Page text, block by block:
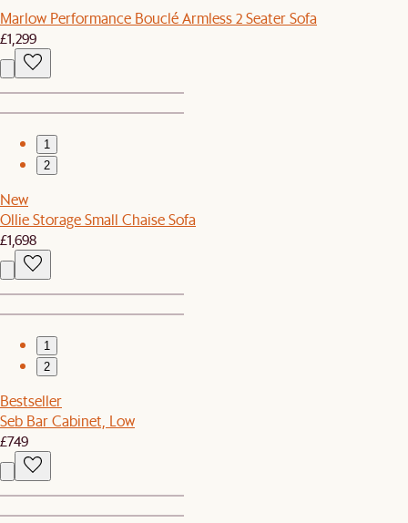
Marlow Performance Bouclé Armless 2 Seater Sofa
£1,299
1
2
New
Ollie Storage Small Chaise Sofa
£1,698
1
2
Bestseller
Seb Bar Cabinet, Low
£749